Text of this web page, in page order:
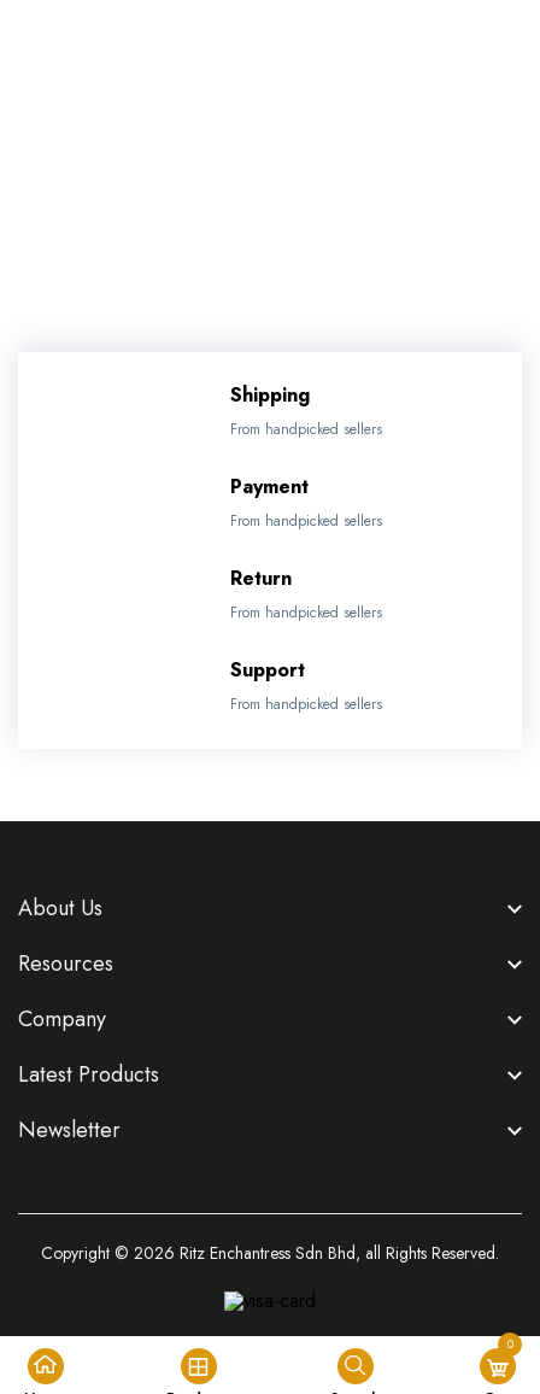
0
Shipping
From handpicked sellers
Payment
From handpicked sellers
Return
From handpicked sellers
Support
From handpicked sellers
About Us
Resources
Company
Latest Products
Newsletter
Copyright © 2026 Ritz Enchantress Sdn Bhd, all Rights Reserved.